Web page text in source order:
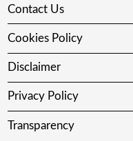
Contact Us
Cookies Policy
Disclaimer
Privacy Policy
Transparency